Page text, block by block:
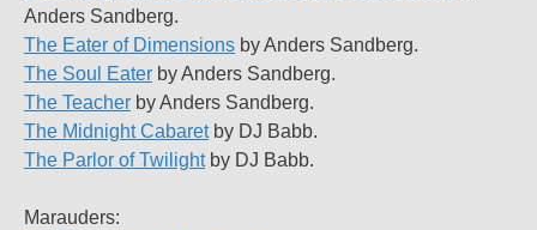
Anders Sandberg.
The Eater of Dimensions by Anders Sandberg.
The Soul Eater by Anders Sandberg.
The Teacher by Anders Sandberg.
The Midnight Cabaretby DJ Babb.
The Parlor of Twilightby DJ Babb.
Marauders: